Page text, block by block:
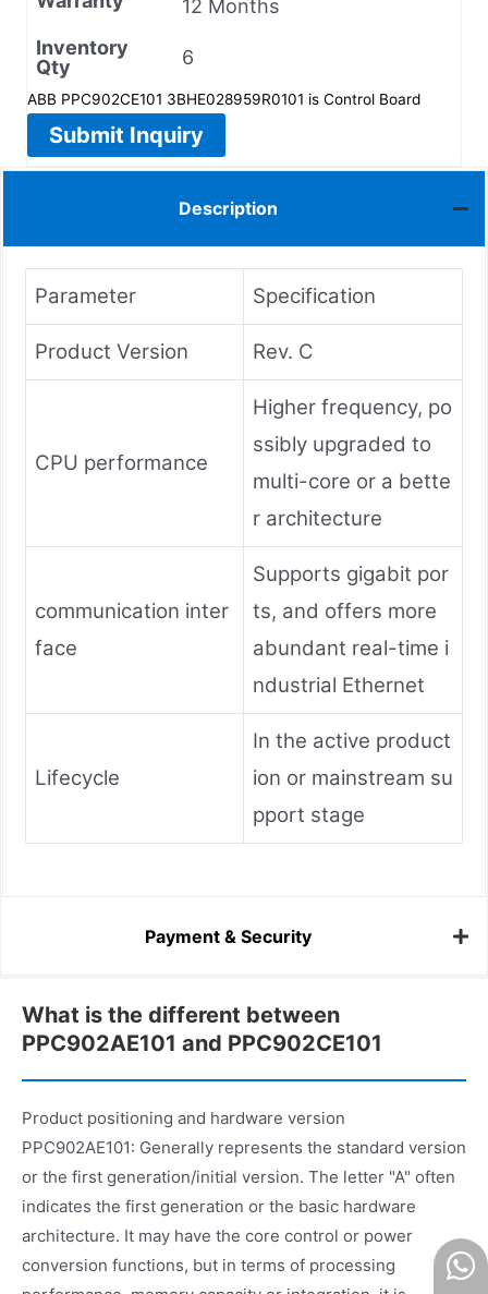
12 Months
Inventory
Qty
6
ABB PPC902CE101 3BHE028959R0101 is Control Board
Submit Inquiry
Description
Parameter Specification
Product Version Rev. C
CPU performance
Higher frequency, po
ssibly upgraded to
multi-core or a bette
r architecture
communication inter
face
Supports gigabit por
ts, and offers more
abundant real-time i
ndustrial Ethernet
Lifecycle
In the active product
ion or mainstream su
pport stage
Payment & Security
What is the different between
PPC902AE101 and PPC902CE101
Product positioning and hardware version
PPC902AE101: Generally represents the standard version
or the first generation/initial version. The letter "A" often
indicates the first generation or the basic hardware
architecture. It may have the core control or power
conversion functions, but in terms of processing